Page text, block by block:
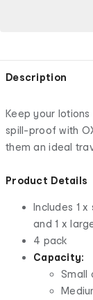
Description
Keep your
spill-proof with
them an ideal
Product Details
Includes 1
and 1 x
4 pack
Capacity:
Small